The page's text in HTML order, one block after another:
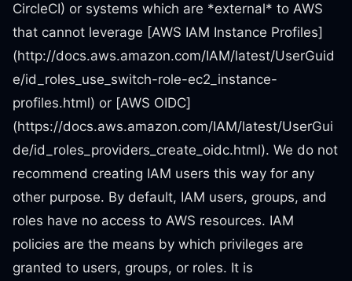
CircleCI) or systems which are *external* to AWS
that cannot leverage [AWS IAM Instance Profiles]
(http://docs.aws.amazon.com/IAM/latest/UserGuid
e/id_roles_use_switch-role-ec2_instance-
profiles.html) or [AWS OIDC]
(https://docs.aws.amazon.com/IAM/latest/UserGui
de/id_roles_providers_create_oidc.html). We do not
recommend creating IAM users this way for any
other purpose. By default, IAM users, groups, and
roles have no access to AWS resources. IAM
policies are the means by which privileges are
granted to users, groups, or roles. It is